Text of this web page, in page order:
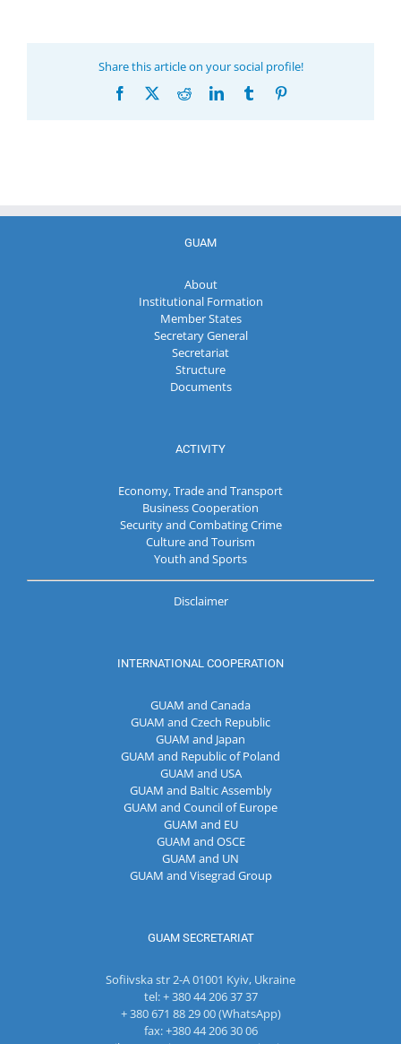
Share this article on your social profile!
Facebook RedditLinkedInTumblr
GUAM
About
Institutional Formation
Member States
Secretary General
Secretariat
Structure
Documents
ACTIVITY
Economy, Trade and Transport
Business Cooperation
Security and Combating Crime
Culture and Tourism
Youth and Sports
Disclaimer
INTERNATIONAL COOPERATION
GUAM and Canada
GUAM and Czech Republic
GUAM and Japan
GUAM and Republic of Poland
GUAM and USA
GUAM and Baltic Assembly
GUAM and Council of Europe
GUAM and EU
GUAM and OSCE
GUAM and UN
GUAM and Visegrad Group
GUAM SECRETARIAT
Sofiivska str 2-A 01001 Kyiv, Ukraine
tel: + 380 44 206 37 37
+ 380 671 88 29 00 (WhatsApp)
fax: +380 44 206 30 06